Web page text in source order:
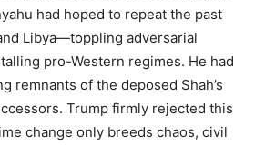
had hoped to repeat the past
Libya—toppling adversarial
pro-Western regimes. He had
remnants of the deposed Shah’s
Trump firmly rejected this
change only breeds chaos, civil